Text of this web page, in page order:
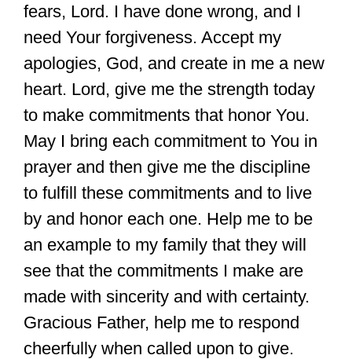
fears, Lord. I have done wrong, and I
need Your forgiveness. Accept my
apologies, God, and create in me a new
heart. Lord, give me the strength today
to make commitments that honor You.
May I bring each commitment to You in
prayer and then give me the discipline
to fulfill these commitments and to live
by and honor each one. Help me to be
an example to my family that they will
see that the commitments I make are
made with sincerity and with certainty.
Gracious Father, help me to respond
cheerfully when called upon to give.